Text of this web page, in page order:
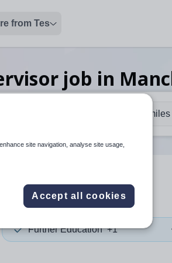
from Tes
job in
Touch device users, explore by
results are available use up
30 miles
Further Education +1
site navigation, analyse site usage,
Accept all cookies